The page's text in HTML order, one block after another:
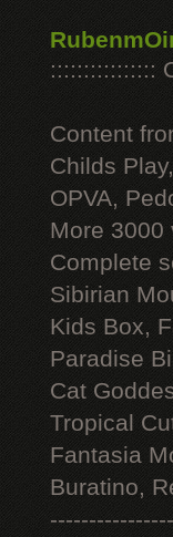
::::::::::::::::
Content
Childs
OPVA,
More 3000
Complete
Sibirian
Kids Box,
Paradise
Cat
Tropical
Fantasia
Buratino,